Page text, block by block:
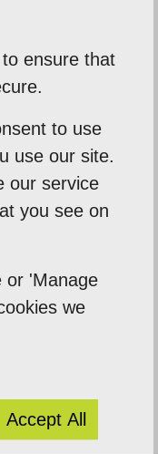
ensure that
to use
use our site.
our service
you see on
or 'Manage
we
Accept All